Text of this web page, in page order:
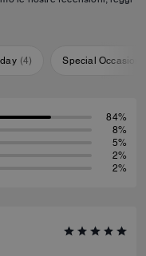
(4) Special Occasion
84%
8%
5%
2%
2%